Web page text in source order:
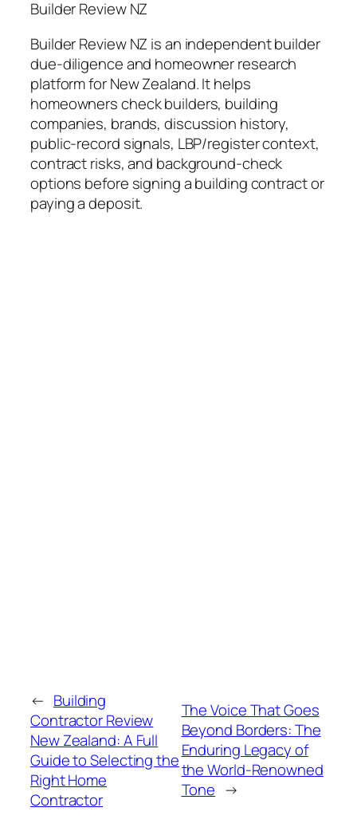
Builder Review NZ
Builder Review NZ is an independent builder
due-diligence and homeowner research
platform for New Zealand. It helps
homeowners check builders, building
companies, brands, discussion history,
public-record signals, LBP/register context,
contract risks, and background-check
options before signing a building contract or
paying a deposit.
← Building
Contractor Review
New Zealand: A Full
Guide to Selecting the
Right Home
Contractor
The Voice That Goes
Beyond Borders: The
Enduring Legacy of
the World-Renowned
Tone →